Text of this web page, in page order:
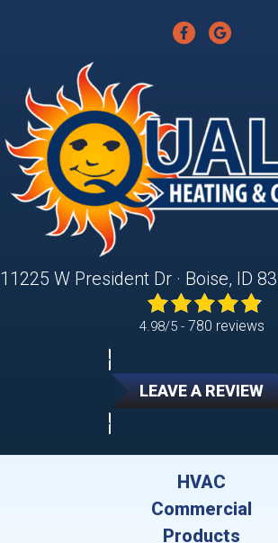
11225 W President Dr · Boise, ID
4.98/5 - 780 reviews
LEAVE A REVIEW
HVAC
Commercial
Products